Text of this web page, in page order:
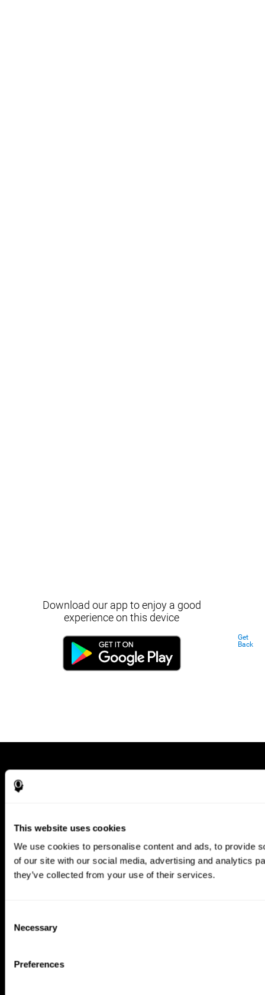
This website uses cookies
We use cookies to personalise content and ads, to provide
of our site with our social media, advertising and analytics
they’ve collected from your use of their services.
Selection
Necessary
Preferences
Download our app to enjoy a good
experience on this device
Get
Back